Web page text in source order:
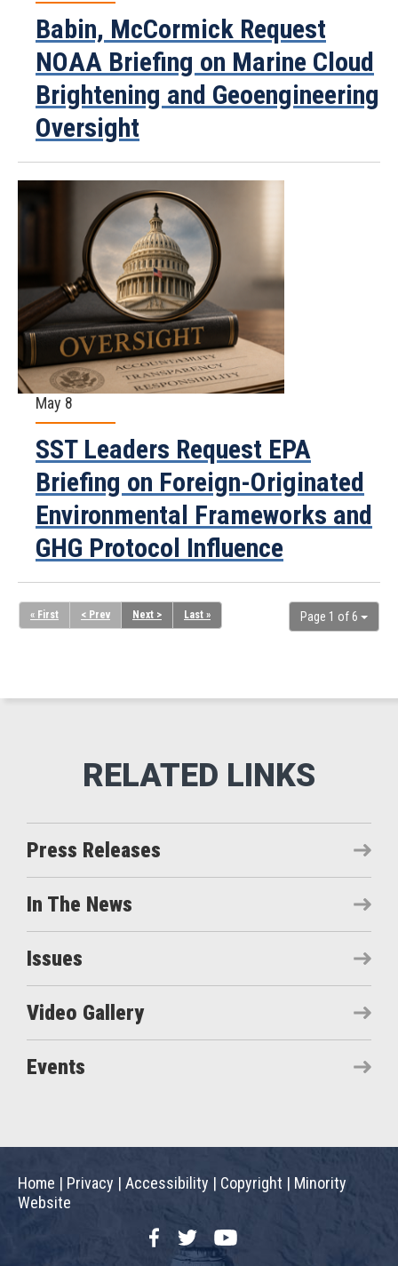
Babin, McCormick Request
NOAA Briefing on Marine Cloud
Brightening and Geoengineering
Oversight
May 8
SST Leaders Request EPA
Briefing on Foreign-Originated
Environmental Frameworks and
GHG Protocol Influence
Page 1 of 6
« First < Prev Next > Last »
Press Releases
In The News
Issues
Video Gallery
Events
Home | Privacy | Accessibility | Copyright | Minority
Website
FacebookTwitterYouTube